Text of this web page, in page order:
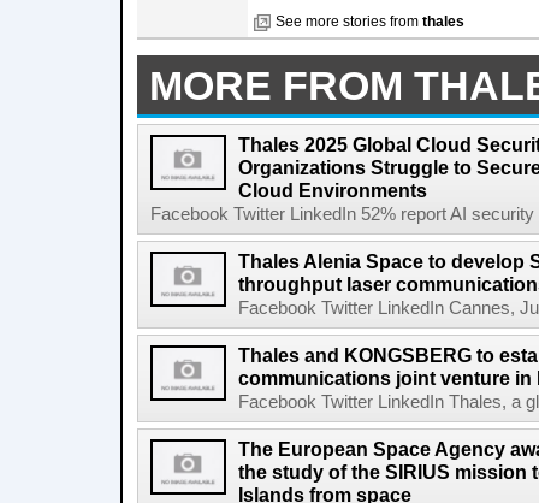
See more stories from thales
MORE FROM
Thales 2025 Global Cloud
Organizations Struggle to
Cloud Environments
Facebook Twitter LinkedIn 52% report AI
Thales Alenia Space to develop
throughput laser
Facebook Twitter LinkedIn Cannes,
Thales and KONGSBERG to
communications joint venture in
Facebook Twitter LinkedIn Thales, a
The European Space Agency
the study of the SIRIUS mission
Islands from space